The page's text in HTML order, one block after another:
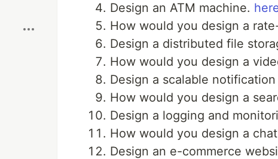
Design an ATM machine.
How would you design a
Design a distributed file
How would you design a
Design a scalable notification
How would you design a
Design a logging and
How would you design a
Design an e-commerce